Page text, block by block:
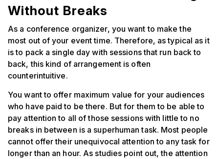
Without Breaks
As a conference organizer, you want to make the
most out of your event time. Therefore, as typical as it
is to pack a single day with sessions that run back to
back, this kind of arrangement is often
counterintuitive.
You want to offer maximum value for your audiences
who have paid to be there. But for them to be able to
pay attention to all of those sessions with little to no
breaks in between is a superhuman task. Most people
cannot offer their unequivocal attention to any task for
longer than an hour. As studies point out, the attention